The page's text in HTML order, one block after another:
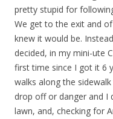
pretty stupid for
We get to the exit and
knew it would be.
decided, in my mini-ute
first time since I got it 6
walks along the
drop off or danger and I
lawn, and, checking for